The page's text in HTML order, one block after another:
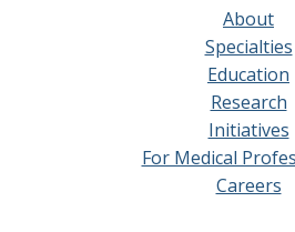
About
Specialties
Education
Research
Initiatives
For Medical
Careers